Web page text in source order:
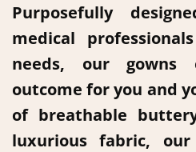
Purposefully
medical
needs, our gowns
outcome for you and
of breathable
luxurious fabric,